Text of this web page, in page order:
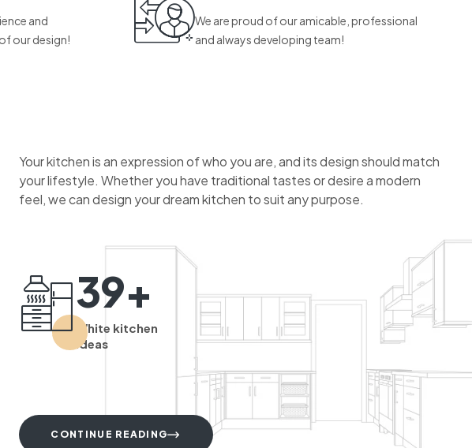
and
our design!
We are proud of our amicable, professional
and always developing team!
Your kitchen is an expression of who you are, and its design should match
your lifestyle. Whether you have traditional tastes or desire a modern
feel, we can design your dream kitchen to suit any purpose.
39+
White kitchen
ideas
CONTINUE READING